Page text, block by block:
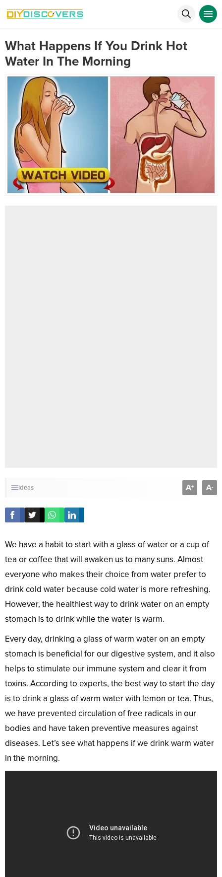
What Happens If You Drink Hot
Water In The Morning
Ideas A+ A-
We have a habit to start with a glass of water or a cup of
tea or coffee that will awaken us to many suns. Almost
everyone who makes their choice from water prefer to
drink cold water because cold water is more refreshing.
However, the healthiest way to drink water on an empty
stomach is to drink while the water is warm.
Every day, drinking a glass of warm water on an empty
stomach is beneficial for our digestive system, and it also
helps to stimulate our immune system and clear it from
toxins. According to experts, the best way to start the day
is to drink a glass of warm water with lemon or tea. Thus,
we have prevented circulation of free radicals in our
bodies and have taken preventive measures against
diseases. Let’s see what happens if we drink warm water
in the morning.